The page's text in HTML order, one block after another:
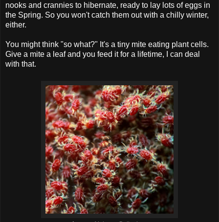
nooks and crannies to hibernate, ready to lay lots of eggs in
the Spring. So you won't catch them out with a chilly winter,
either.
You might think "so what?" It's a tiny mite eating plant cells.
Give a mite a leaf and you feed it for a lifetime, I can deal
with that.